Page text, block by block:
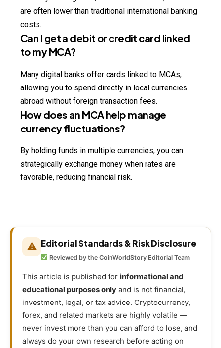
are often lower than traditional international banking
costs.
Can I get a debit or credit card linked
to my MCA?
Many digital banks offer cards linked to MCAs,
allowing you to spend directly in local currencies
abroad without foreign transaction fees.
How does an MCA help manage
currency fluctuations?
By holding funds in multiple currencies, you can
strategically exchange money when rates are
favorable, reducing financial risk.
⚠ Editorial Standards & Risk Disclosure
Reviewed by the CoinWorldStory Editorial Team
This article is published for informational and
educational purposes only and is not financial,
investment, legal, or tax advice. Cryptocurrency,
forex, and related markets are highly volatile —
never invest more than you can afford to lose, and
always do your own research before acting on